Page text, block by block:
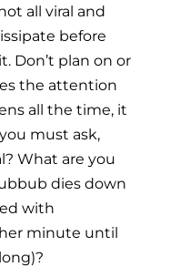
all viral and
before
Don’t plan on or
the attention
all the time, it
must ask,
What are you
dies down
with
minute until